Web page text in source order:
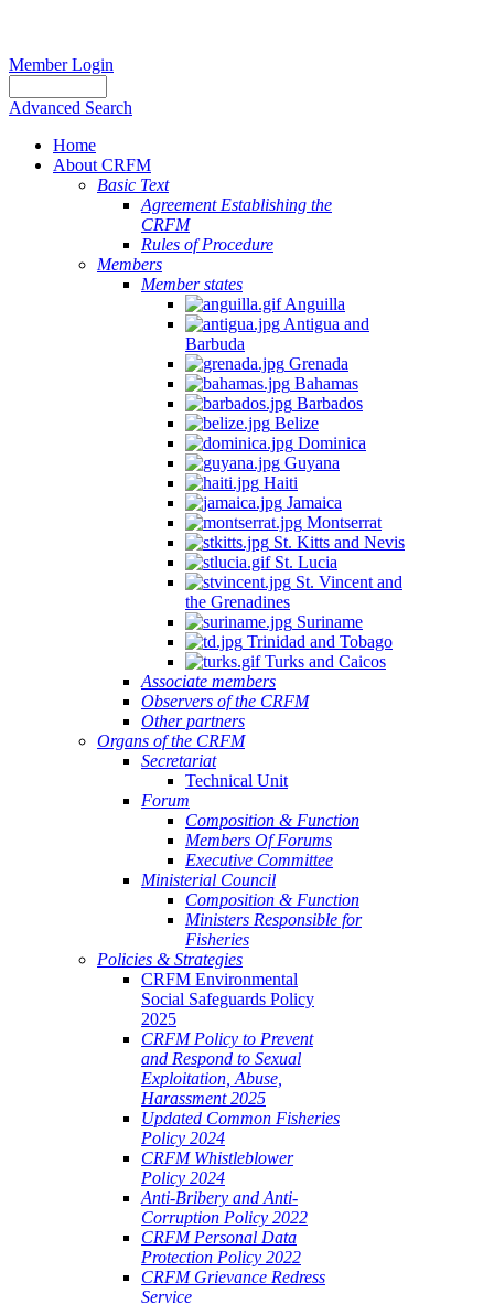
Member Login
Advanced Search
Home
About CRFM
Basic Text
Agreement Establishing the
CRFM
Rules of Procedure
Members
Member states
Anguilla
Antigua and
Barbuda
Grenada
Bahamas
Barbados
Belize
Dominica
Guyana
Haiti
Jamaica
Montserrat
St. Kitts and Nevis
St. Lucia
St. Vincent and
the Grenadines
Suriname
Trinidad and Tobago
Turks and Caicos
Associate members
Observers of the CRFM
Other partners
Organs of the CRFM
Secretariat
Technical Unit
Forum
Composition & Function
Members Of Forums
Executive Committee
Ministerial Council
Composition & Function
Ministers Responsible for
Fisheries
Policies & Strategies
CRFM Environmental
Social Safeguards Policy
2025
CRFM Policy to Prevent
and Respond to Sexual
Exploitation, Abuse,
Harassment 2025
Updated Common Fisheries
Policy 2024
CRFM Whistleblower
Policy 2024
Anti-Bribery and Anti-
Corruption Policy 2022
CRFM Personal Data
Protection Policy 2022
CRFM Grievance Redress
Service